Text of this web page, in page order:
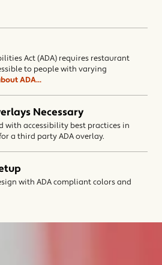
Act (ADA) requires restaurant
to people with varying
ADA...(opens in a new window)
Necessary
with accessibility best practices in
a third party ADA overlay.
with ADA compliant colors and